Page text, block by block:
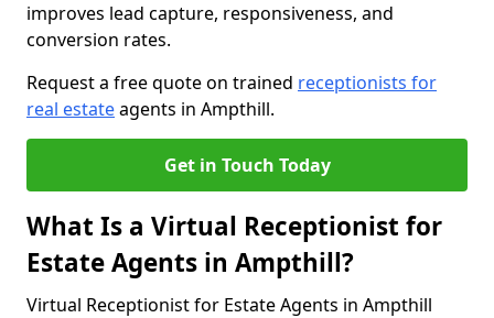
improves lead capture, responsiveness, and
conversion rates.
Request a free quote on trained receptionists for
real estateagents in Ampthill.
Get in Touch Today
What Is a Virtual Receptionist for
Estate Agents in Ampthill?
Virtual Receptionist for Estate Agents in Ampthill